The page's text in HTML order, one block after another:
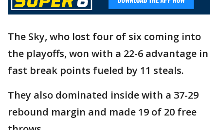
The Sky, who lost four of six coming into
the playoffs, won with a 22-6 advantage in
fast break points fueled by 11 steals.
They also dominated inside with a 37-29
rebound margin and made 19 of 20 free